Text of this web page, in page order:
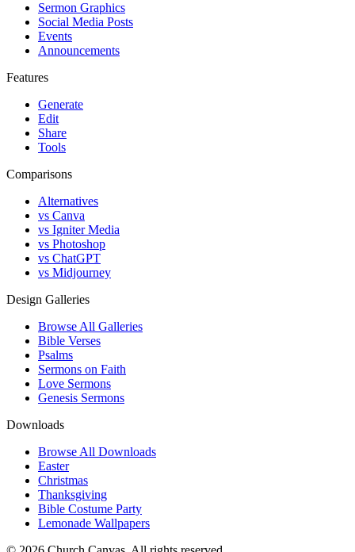
Sermon Graphics
Social Media Posts
Events
Announcements
Features
Generate
Edit
Share
Tools
Comparisons
Alternatives
vs Canva
vs Igniter Media
vs Photoshop
vs ChatGPT
vs Midjourney
Design Galleries
Browse All Galleries
Bible Verses
Psalms
Sermons on Faith
Love Sermons
Genesis Sermons
Downloads
Browse All Downloads
Easter
Christmas
Thanksgiving
Bible Costume Party
Lemonade Wallpapers